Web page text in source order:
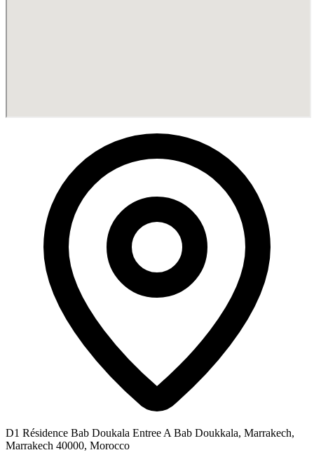
D1 Résidence Bab Doukala Entree A Bab Doukkala, Marrakech,
Marrakech 40000, Morocco